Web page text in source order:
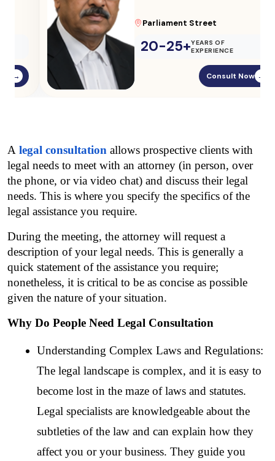
Parliament Street
20-25+ YEARS OF
EXPERIENCE
Consult Now →
A legal consultation allows prospective clients with
legal needs to meet with an attorney (in person, over
the phone, or via video chat) and discuss their legal
needs. This is where you specify the specifics of the
legal assistance you require.
During the meeting, the attorney will request a
description of your legal needs. This is generally a
quick statement of the assistance you require;
nonetheless, it is critical to be as concise as possible
given the nature of your situation.
Why Do People Need Legal Consultation
Understanding Complex Laws and Regulations:
The legal landscape is complex, and it is easy to
become lost in the maze of laws and statutes.
Legal specialists are knowledgeable about the
subtleties of the law and can explain how they
affect you or your business. They guide you